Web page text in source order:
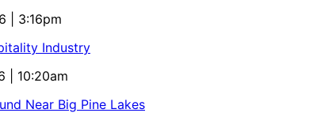
| 3:16pm
Industry
| 10:20am
Near Big Pine Lakes